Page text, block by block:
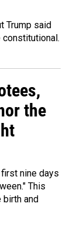
Trump said
the
nine days
This
birth and